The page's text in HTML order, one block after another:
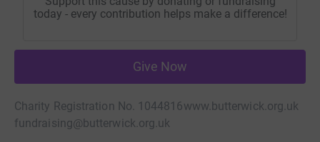
today - every contribution helps make a difference!
Give Now
Charity Registration No. 1044816www.butterwick.org.uk
fundraising@butterwick.org.uk